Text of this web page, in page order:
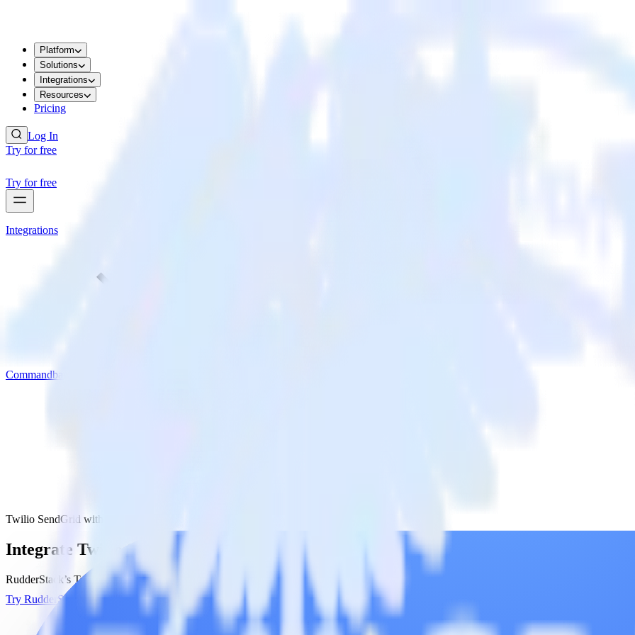
Platform
Solutions
Integrations
Resources
Pricing
Log In
Try for free
Try for free
Integrations
Commandbar
Twilio SendGrid with Commandbar
Integrate Twilio SendGrid with Commandbar
RudderStack’s Twilio SendGrid integration makes it easy to send data from Twilio SendGrid to Commandbar and all of your other cloud
Try RudderStack
Get a demo